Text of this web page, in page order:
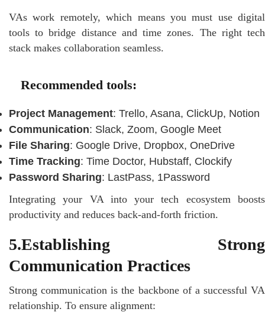
VAs work remotely, which means you must use digital
tools to bridge distance and time zones. The right tech
stack makes collaboration seamless.
Recommended tools:
Project Management: Trello, Asana, ClickUp, Notion
Communication: Slack, Zoom, Google Meet
File Sharing: Google Drive, Dropbox, OneDrive
Time Tracking: Time Doctor, Hubstaff, Clockify
Password Sharing: LastPass, 1Password
Integrating your VA into your tech ecosystem boosts
productivity and reduces back-and-forth friction.
5.Establishing Strong
Communication Practices
Strong communication is the backbone of a successful VA
relationship. To ensure alignment: